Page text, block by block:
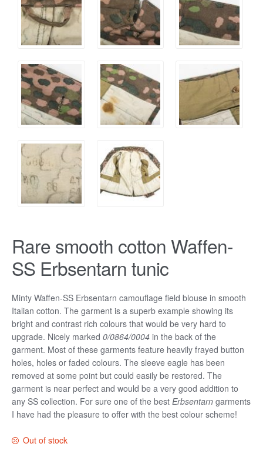
Rare smooth cotton Waffen-
SS Erbsentarn tunic
Minty Waffen-SS Erbsentarn camouflage field blouse in smooth
Italian cotton. The garment is a superb example showing its
bright and contrast rich colours that would be very hard to
upgrade. Nicely marked 0/0864/0004 in the back of the
garment. Most of these garments feature heavily frayed button
holes, holes or faded colours. The sleeve eagle has been
removed at some point but could easily be restored. The
garment is near perfect and would be a very good addition to
any SS collection. For sure one of the best Erbsentarn garments
I have had the pleasure to offer with the best colour scheme!
Out of stock